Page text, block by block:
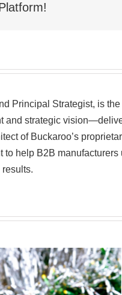
Principal Strategist, is
and strategic
of Buckaroo’s
to help B2B